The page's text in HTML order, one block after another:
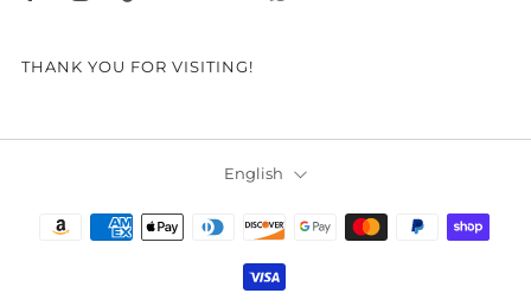
THANK YOU FOR VISITING!
Language
English